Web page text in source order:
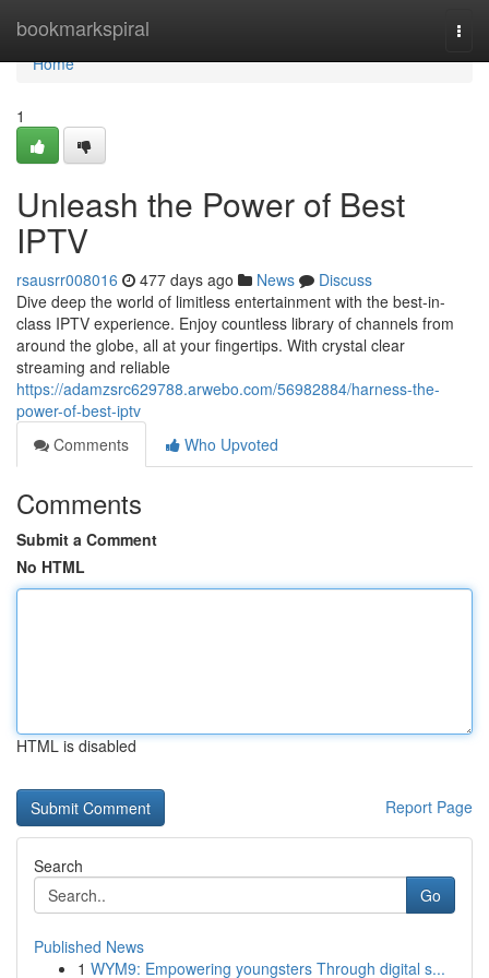
bookmarkspiral
Home
Home
1
Unleash the Power of Best
IPTV
rsausrr008016 477 days ago News
Discuss
Dive deep the world of limitless entertainment with the best-in-
class IPTV experience. Enjoy countless library of channels from
around the globe, all at your fingertips. With crystal clear
streaming and reliable
https://adamzsrc629788.arwebo.com/56982884/harness-the-
power-of-best-iptv
Comments
Who Upvoted
Comments
Submit a Comment
No HTML
HTML is disabled
Report Page
Search
Go
Published News
1 WYM9: Empowering youngsters Through digital s...